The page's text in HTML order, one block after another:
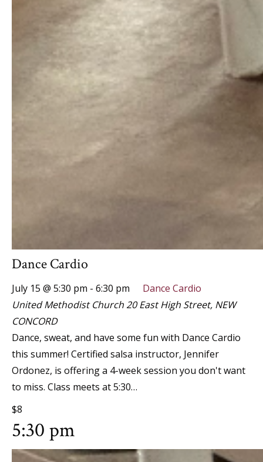
Dance Cardio
July 15 @ 5:30 pm - 6:30 pm
Dance Cardio
United Methodist Church 20 East High Street, NEW
CONCORD
Dance, sweat, and have some fun with Dance Cardio
this summer! Certified salsa instructor, Jennifer
Ordonez, is offering a 4-week session you don't want
to miss. Class meets at 5:30…
$8
5:30 pm